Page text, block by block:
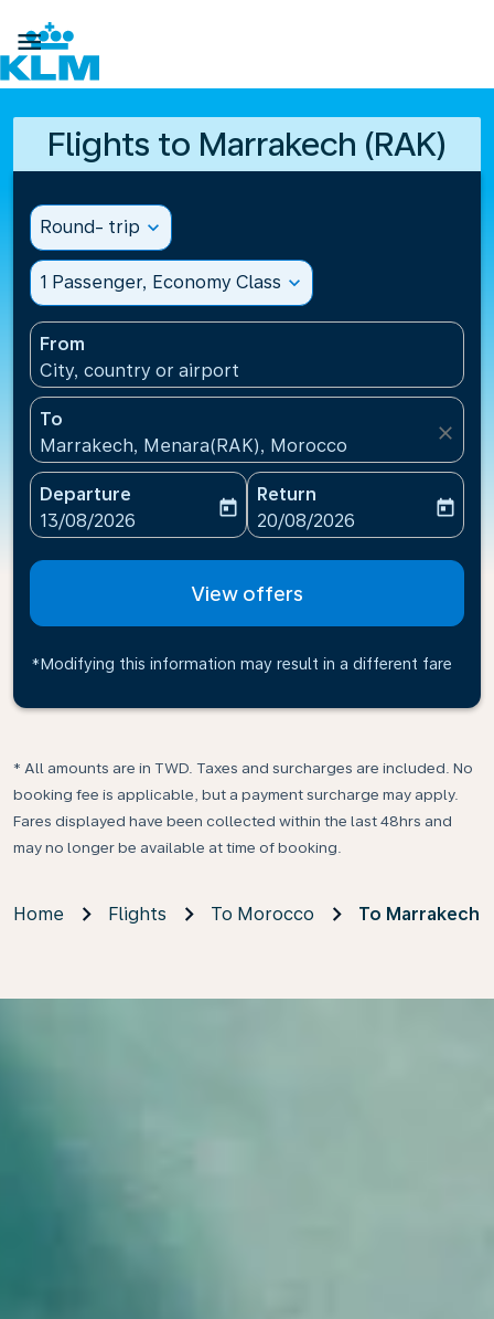

Flights to Marrakech (RAK)
Round- trip expand_more
1 Passenger, Economy Class expand_more
From
City, country or airport
To
Marrakech, Menara(RAK), Morocco
close
Departure
fc-booking-departure-date-aria-label
13/08/2026
today
Return
fc-booking-return-date-
20/08/2026
today
View offers
*Modifying this information may result in a different fare
* All amounts are in TWD. Taxes and surcharges are included. No
booking fee is applicable, but a payment surcharge may apply.
Fares displayed have been collected within the last 48hrs and
may no longer be available at time of booking.
Home Flights To Morocco To Marrakech